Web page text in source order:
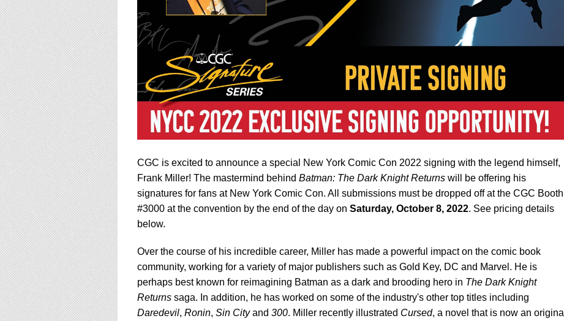
to
open
an
accessibility
menu.
CGC is excited to announce a special New York Comic Con 2022 signing with the legend himself,
Frank Miller! The mastermind behind Batman: The Dark Knight Returns will be offering his
signatures for fans at New York Comic Con. All submissions must be dropped off at the CGC Booth
#3000 at the convention by the end of the day on Saturday, October 8, 2022. See pricing details
below.
Over the course of his incredible career, Miller has made a powerful impact on the comic book
community, working for a variety of major publishers such as Gold Key, DC and Marvel. He is
perhaps best known for reimagining Batman as a dark and brooding hero in The Dark Knight
Returns saga. In addition, he has worked on some of the industry's other top titles including
Daredevil, Ronin, Sin Cityand 300. Miller recently illustrated Cursed, a novel that is now an original